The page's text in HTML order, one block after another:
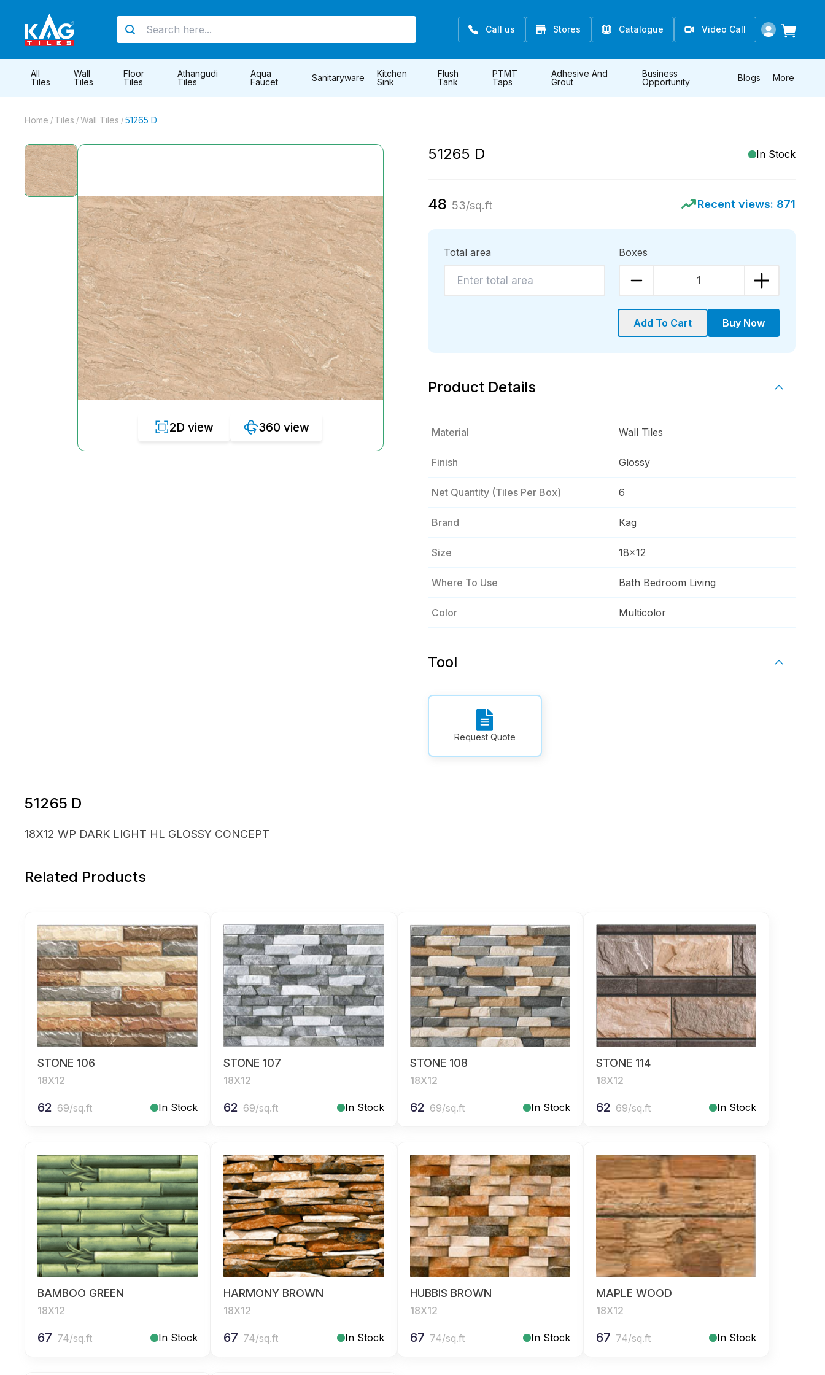
Call us Stores Catalogue Video Call
All
Tiles
Wall
Tiles
Floor
Tiles
Athangudi
Tiles
Aqua
Faucet
Sanitaryware
Kitchen
Sink
Flush
Tank
PTMT
Taps
Adhesive And
Grout
Business
Opportunity
Blogs More
Home / Tiles / Wall Tiles / 51265 D
2D view 360 view
51265 D In Stock
48 53/sq.ft Recent views: 871
Total area Boxes
1
Add To Cart Buy Now
Product Details
Material Wall Tiles
Finish Glossy
Net Quantity (tiles Per Box) 6
Brand Kag
Size 18x12
Where To Use Bath Bedroom Living
Color Multicolor
Tool
Request Quote
51265 D
18X12 WP DARK LIGHT HL GLOSSY CONCEPT
Related Products
STONE 106
18X12
62 69/sq.ft In Stock
STONE 107
18X12
62 69/sq.ft In Stock
STONE 108
18X12
62 69/sq.ft In Stock
STONE 114
18X12
62 69/sq.ft In Stock
BAMBOO GREEN
18X12
67 74/sq.ft In Stock
HARMONY BROWN
18X12
67 74/sq.ft In Stock
HUBBIS BROWN
18X12
67 74/sq.ft In Stock
MAPLE WOOD
18X12
67 74/sq.ft In Stock